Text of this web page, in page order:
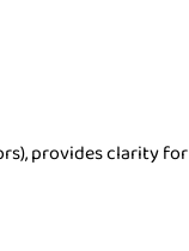
provides clarity for